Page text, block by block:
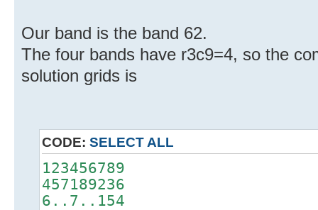
Our band is the band 62.
The four bands have r3c9=4, so the
solution grids is
CODE: SELECT ALL
123456789
457189236
6..7..154